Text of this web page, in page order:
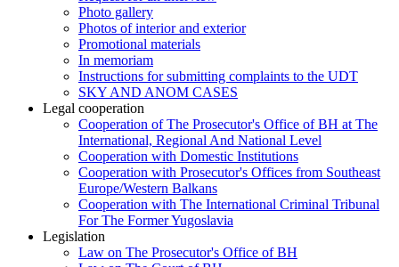
Photo gallery
Photos of interior and exterior
Promotional materials
In memoriam
Instructions for submitting complaints to the UDT
SKY AND ANOM CASES
Legal cooperation
Cooperation of The Prosecutor's Office of BH at The
International, Regional And National Level
Cooperation with Domestic Institutions
Cooperation with Prosecutor's Offices from Southeast
Europe/Western Balkans
Cooperation with The International Criminal Tribunal
For The Former Yugoslavia
Legislation
Law on The Prosecutor's Office of BH